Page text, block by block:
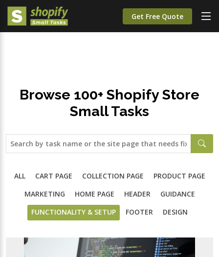
Get Free Quote
Browse 100+ Shopify Store
Small Tasks
ALL CART PAGE COLLECTION PAGE
PRODUCT PAGE
MARKETING
HOME PAGE HEADER
GUIDANCE
FUNCTIONALITY & SETUP
FOOTER DESIGN